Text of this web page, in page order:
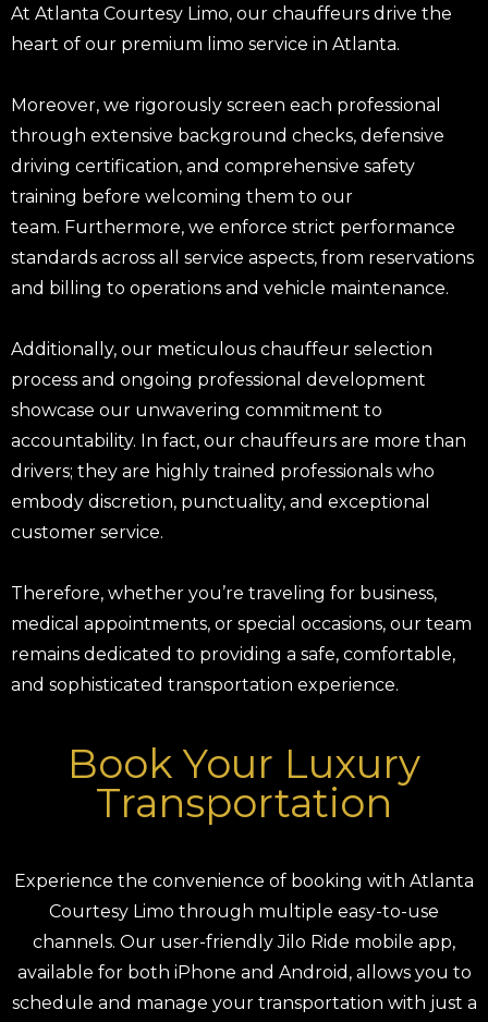
At Atlanta Courtesy Limo, our chauffeurs drive the
heart of our premium limo service in Atlanta.
Moreover, we rigorously screen each professional
through extensive background checks, defensive
driving certification, and comprehensive safety
training before welcoming them to our
team. Furthermore, we enforce strict performance
standards across all service aspects, from reservations
and billing to operations and vehicle maintenance.
Additionally, our meticulous chauffeur selection
process and ongoing professional development
showcase our unwavering commitment to
accountability. In fact, our chauffeurs are more than
drivers; they are highly trained professionals who
embody discretion, punctuality, and exceptional
customer service.
Therefore, whether you’re traveling for business,
medical appointments, or special occasions, our team
remains dedicated to providing a safe, comfortable,
and sophisticated transportation experience.
Book Your Luxury
Transportation
Experience the convenience of booking with Atlanta
Courtesy Limo through multiple easy-to-use
channels. Our user-friendly Jilo Ride mobile app,
available for both iPhone and Android, allows you to
schedule and manage your transportation with just a